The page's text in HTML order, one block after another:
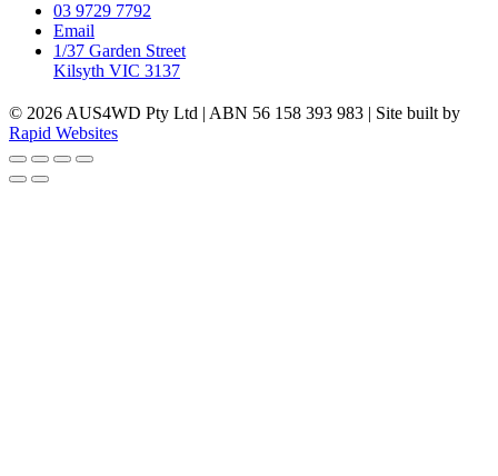
03 9729 7792
Email
1/37 Garden Street
Kilsyth VIC 3137
© 2026 AUS4WD Pty Ltd | ABN 56 158 393 983 | Site built by
Rapid Websites